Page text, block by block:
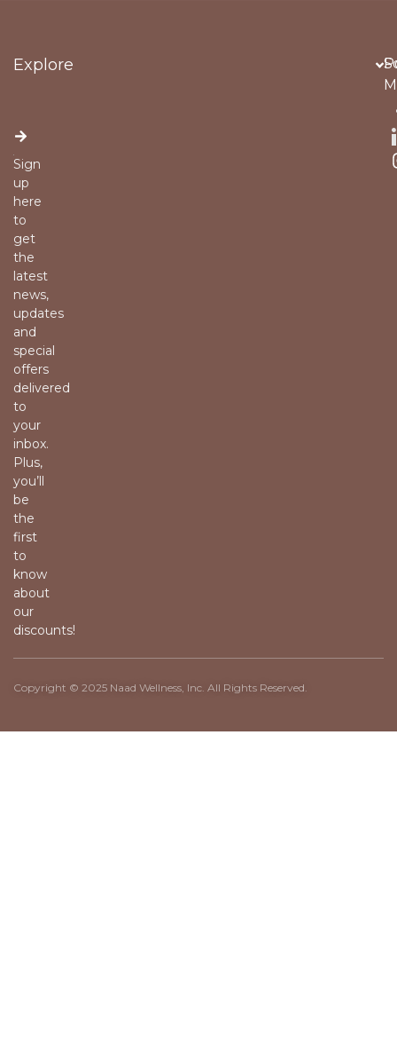
Sign
up
here
to
get
the
latest
news,
updates
and
special
offers
delivered
to
your
inbox.
Plus,
you’ll
be
the
first
to
know
about
our
discounts!
Explore
Copyright © 2025 Naad Wellness, Inc. All Rights Reserved.